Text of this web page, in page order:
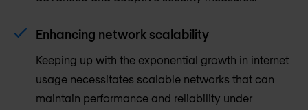
Enhancing network scalability
Keeping up with the exponential growth in internet
usage necessitates scalable networks that can
maintain performance and reliability under